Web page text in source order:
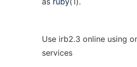
Use irb2.3 online using
services